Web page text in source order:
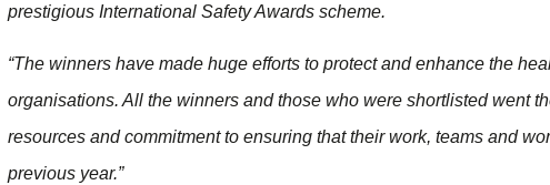
prestigious International Safety Awards scheme.
“The winners have made huge efforts to protect and enhance the
organisations. All the winners and those who were shortlisted went
resources and commitment to ensuring that their work, teams and
previous year.”